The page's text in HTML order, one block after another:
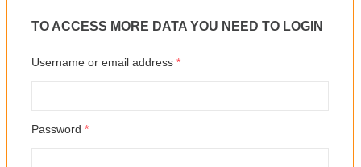
TO ACCESS MORE DATA YOU NEED TO LOGIN
Username or email address *
Password *